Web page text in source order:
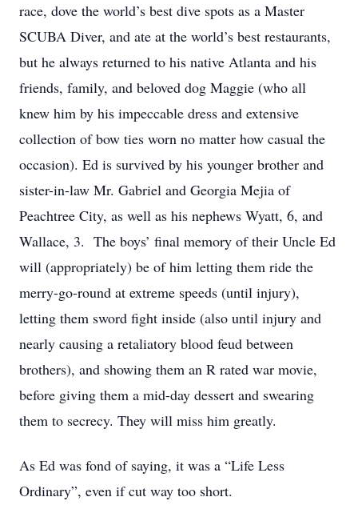
race, dove the world’s best dive spots as a Master
SCUBA Diver, and ate at the world’s best restaurants,
but he always returned to his native Atlanta and his
friends, family, and beloved dog Maggie (who all
knew him by his impeccable dress and extensive
collection of bow ties worn no matter how casual the
occasion). Ed is survived by his younger brother and
sister-in-law Mr. Gabriel and Georgia Mejia of
Peachtree City, as well as his nephews Wyatt, 6, and
Wallace, 3. The boys’ final memory of their Uncle Ed
will (appropriately) be of him letting them ride the
merry-go-round at extreme speeds (until injury),
letting them sword fight inside (also until injury and
nearly causing a retaliatory blood feud between
brothers), and showing them an R rated war movie,
before giving them a mid-day dessert and swearing
them to secrecy. They will miss him greatly.
As Ed was fond of saying, it was a “Life Less
Ordinary”, even if cut way too short.